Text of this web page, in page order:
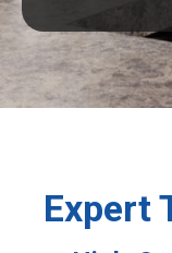
Expert